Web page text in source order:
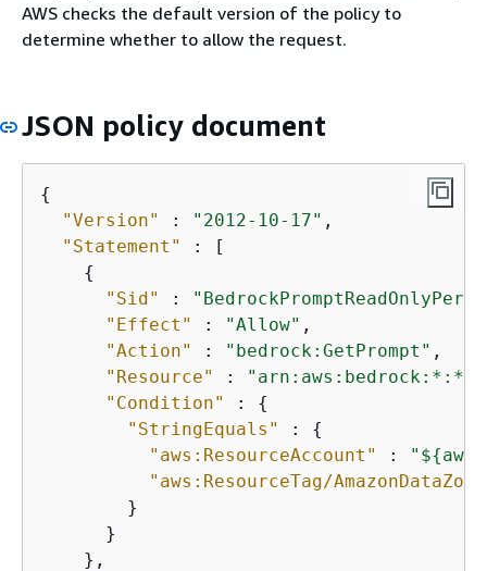
AWS checks the default version of the policy to
determine whether to allow the request.
JSON policy document
{
"Version"
: "2012-10-17" ,
"Statement"
: [
{
"Sid"
:
"Effect"
: "Allow" ,
"Action"
: "bedrock:GetPrompt" ,
"Resource"
:
"Condition"
: {
"StringEquals"
: {
"aws:ResourceAccount"
: "${
"aws:ResourceTag/
        }
      }
    },